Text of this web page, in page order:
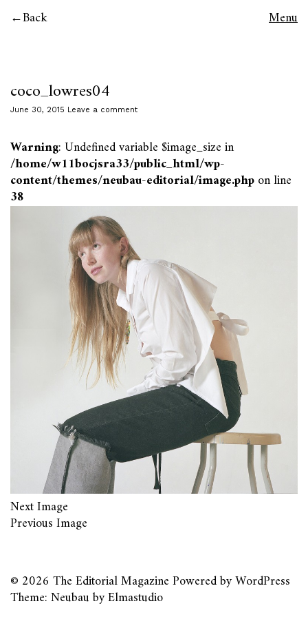
Back Menu
coco_lowres04
June 30, 2015 Leave a comment
Warning: Undefined variable $image_size in
/home/w11bocjsra33/public_html/wp-
content/themes/neubau-editorial/image.phpon line
38
Next Image
Previous Image
© 2026 The Editorial MagazinePowered byWordPress
Theme: Neubau byElmastudio